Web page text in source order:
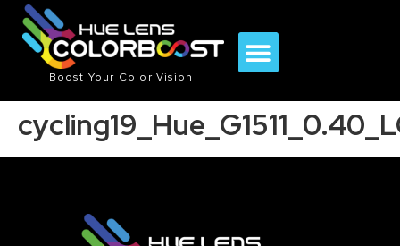
Boost Your Color Vision